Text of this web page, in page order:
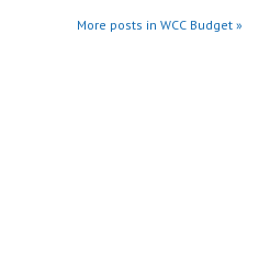
More posts in WCC Budget »